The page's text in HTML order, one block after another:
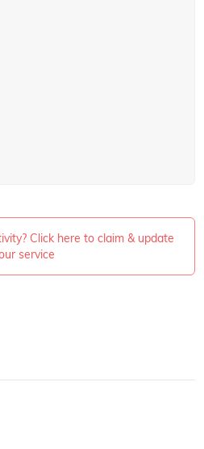
Click here to claim & update
service